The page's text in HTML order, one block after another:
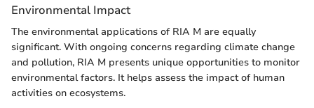
Environmental Impact
The environmental applications of RIA M are equally
significant. With ongoing concerns regarding climate change
and pollution, RIA M presents unique opportunities to monitor
environmental factors. It helps assess the impact of human
activities on ecosystems.